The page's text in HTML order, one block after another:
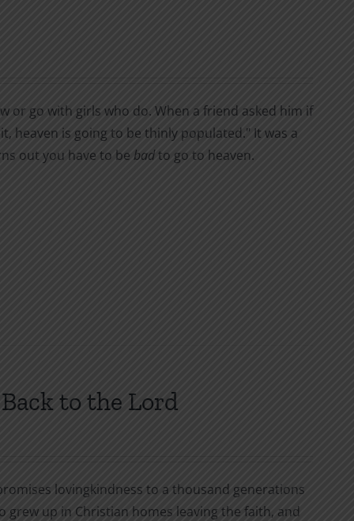
or go with girls who do. When a friend asked him if
heaven is going to be thinly populated." It was a
out you have to be badto go to heaven.
to the Lord
lovingkindness to a thousand generations
grew up in Christian homes leaving the faith, and